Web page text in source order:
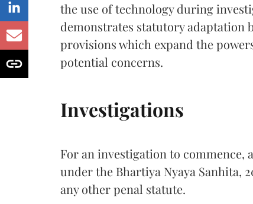
the use of technology during
demonstrates statutory adaptation
provisions which expand the
potential concerns.
Investigations
For an investigation to
under the Bhartiya Nyaya Sanhita,
any other penal statute.